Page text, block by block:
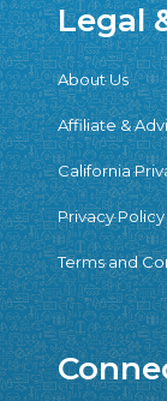
Legal
About Us
Affiliate &
California
Privacy Policy
Terms and